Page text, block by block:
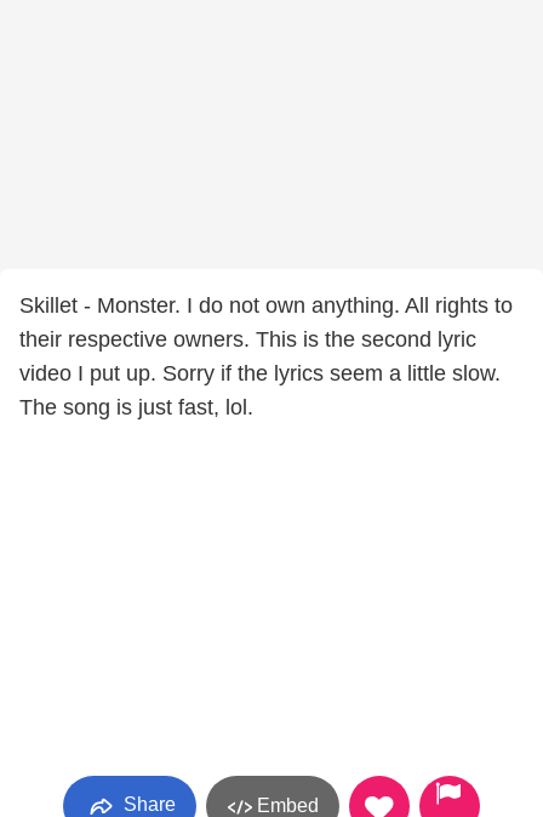
Skillet - Monster. I do not own anything. All rights to
their respective owners. This is the second lyric
video I put up. Sorry if the lyrics seem a little slow.
The song is just fast, lol.
Share Embed